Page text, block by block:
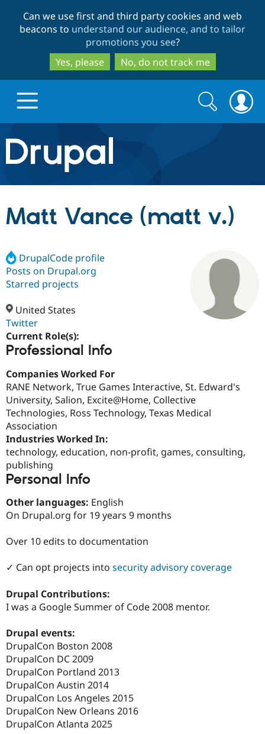
to
main
content
to
search
Can we use first and third party cookies and web
beacons to understand our audience, and to tailor
promotions you see?
Yes, please
No, do not track me
Drupal.org home
Discover Drupal
Drupal Core
Drupal CMS
Drupal AI
Government
Drupal for
Drupal for
Healthcare
Build with Drupal
Download
Guide
Partners & Services
Find a
Certified
Provider
Find a
Partner
How to
Support Drupal
Association
Sustaining
Drupal
Get Started
Try Drupal CMS
Try Hosting
Search
form
Search
Matt Vance (matt v.)
DrupalCode profile
Posts on Drupal.org
Starred projects
United States
Twitter
Current Role(s):
Professional Info
Companies Worked For
RANE Network, True Games Interactive, St. Edward's
University, Salion, Excite@Home, Collective
Technologies, Ross Technology, Texas Medical
Association
Industries Worked In:
technology, education, non-profit, games, consulting,
publishing
Personal Info
Other languages: English
On Drupal.org for 19 years 9 months
Over 10 edits to documentation
✓ Can opt projects into security advisory coverage
Drupal Contributions:
I was a Google Summer of Code 2008 mentor.
Drupal events:
DrupalCon Boston 2008
DrupalCon DC 2009
DrupalCon Portland 2013
DrupalCon Austin 2014
DrupalCon Los Angeles 2015
DrupalCon New Orleans 2016
DrupalCon Atlanta 2025